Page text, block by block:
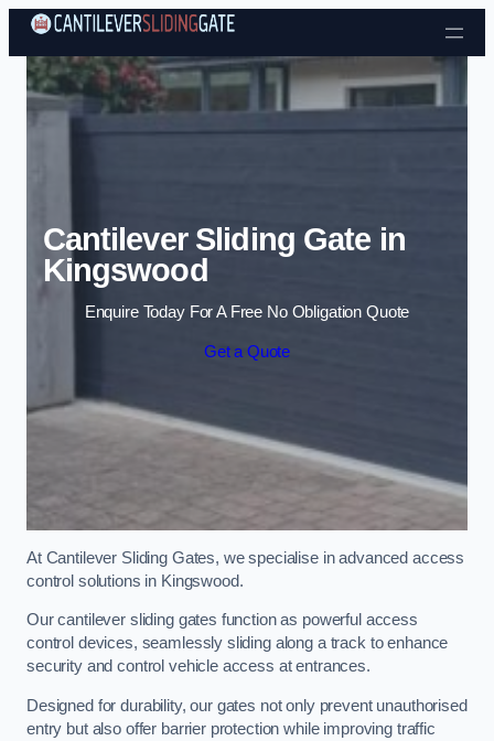
Skip to content
Cantilever Sliding Gate in
Kingswood
Enquire Today For A Free No Obligation Quote
Get a Quote
At Cantilever Sliding Gates, we specialise in advanced access
control solutions in Kingswood.
Our cantilever sliding gates function as powerful access
control devices, seamlessly sliding along a track to enhance
security and control vehicle access at entrances.
Designed for durability, our gates not only prevent unauthorised
entry but also offer barrier protection while improving traffic